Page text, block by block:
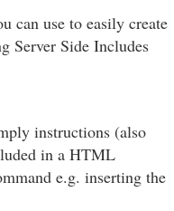
can use to easily create
Server Side Includes
instructions (also
in a HTML
e.g. inserting the